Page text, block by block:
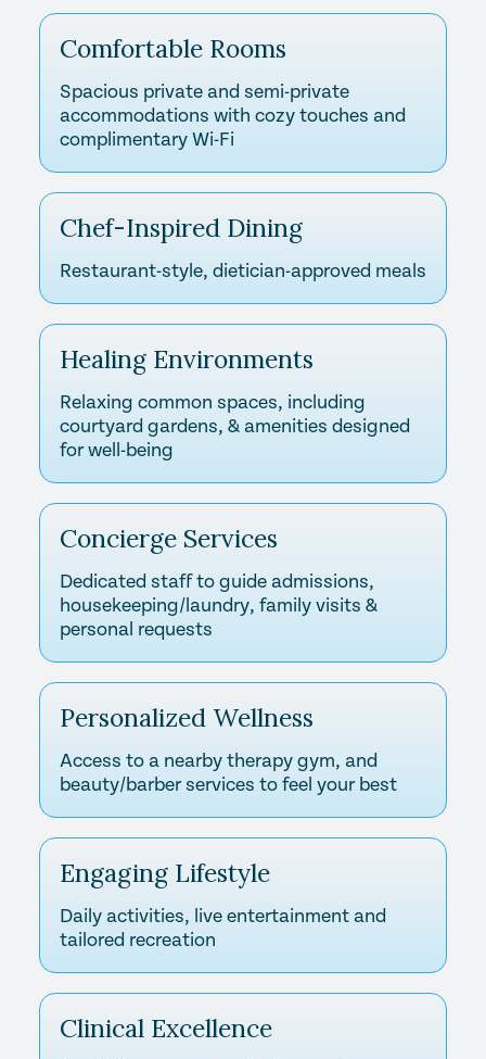
Comfortable Rooms
Spacious private and semi-private
accommodations with cozy touches and
complimentary Wi-Fi
Chef-Inspired Dining
Restaurant-style, dietician-approved meals
Healing Environments
Relaxing common spaces, including
courtyard gardens, & amenities designed
for well-being
Concierge Services
Dedicated staff to guide admissions,
housekeeping/laundry, family visits &
personal requests
Personalized Wellness
Access to a nearby therapy gym, and
beauty/barber services to feel your best
Engaging Lifestyle
Daily activities, live entertainment and
tailored recreation
Clinical Excellence